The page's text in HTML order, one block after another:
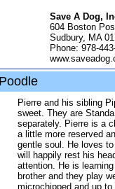
Save A Dog,
604 Boston
Sudbury, MA
Phone: 978-
Pierre and his sibling
sweet. They are
separately. Pierre is a
a little more reserved
gentle soul. He loves
will happily rest his
attention. He is
brother and they play
microchipped and up